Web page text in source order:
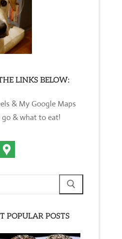
LINKS BELOW:
& My Google Maps
& what to eat!
POPULAR POSTS